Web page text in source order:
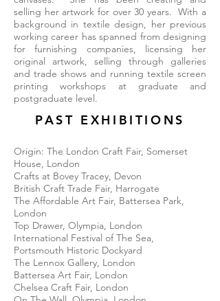
selling her artwork for over 30 years. With a
background in textile design, her previous
working career has spanned from designing
for furnishing companies, licensing her
original artwork, selling through galleries
and trade shows and running textile screen
printing workshops at graduate and
postgraduate level.
PAST EXHIBITIONS
Origin: The London Craft Fair, Somerset
House, London
Crafts at Bovey Tracey, Devon
British Craft Trade Fair, Harrogate
The Affordable Art Fair, Battersea Park,
London
Top Drawer, Olympia, London
International Festival of The Sea,
Portsmouth Historic Dockyard
The Lennox Gallery, London
Battersea Art Fair, London
Chelsea Craft Fair, London